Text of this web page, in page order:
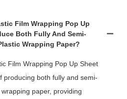
Film Wrapping Pop Up
Both Fully And Semi-
Wrapping Paper?
Film Wrapping Pop Up Sheet
producing both fully and semi-
paper, providing